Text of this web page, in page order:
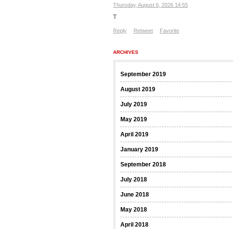
Thursday, August 6, 2026 14:55
T
Reply Retweet Favorite
ARCHIVES
September 2019
August 2019
July 2019
May 2019
April 2019
January 2019
September 2018
July 2018
June 2018
May 2018
April 2018